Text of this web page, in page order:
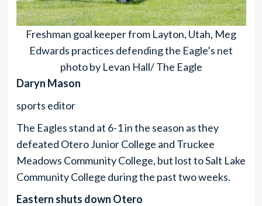
Freshman goal keeper from Layton, Utah, Meg
Edwards practices defending the Eagle’s net
photo by Levan Hall/ The Eagle
Daryn Mason
sports editor
The Eagles stand at 6-1 in the season as they
defeated Otero Junior College and Truckee
Meadows Community College, but lost to Salt Lake
Community College during the past two weeks.
Eastern shuts down Otero